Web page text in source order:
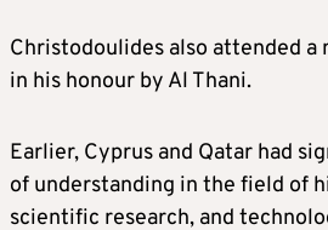
Christodoulides also attended a
in his honour by Al Thani.
Earlier, Cyprus and Qatar had
of understanding in the field of
scientific research, and